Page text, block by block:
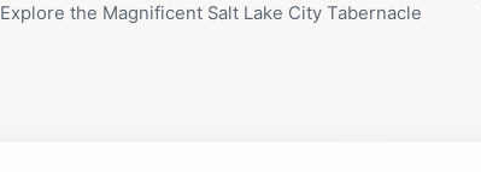
Explore the Magnificent Salt Lake City Tabernacle